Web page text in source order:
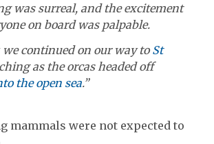
was surreal, and the excitement
on board was palpable.
we continued on our way to St
as the orcas headed off
the open sea.”
mammals were not expected to